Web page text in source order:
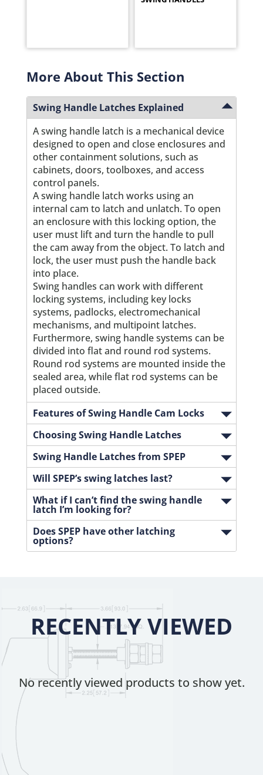
More About This Section
Swing Handle Latches Explained
A swing handle latch is a mechanical device
designed to open and close enclosures and
other containment solutions, such as
cabinets, doors, toolboxes, and access
control panels.
A swing handle latch works using an
internal cam to latch and unlatch. To open
an enclosure with this locking option, the
user must lift and turn the handle to pull
the cam away from the object. To latch and
lock, the user must push the handle back
into place.
Swing handles can work with different
locking systems, including key locks
systems, padlocks, electromechanical
mechanisms, and multipoint latches.
Furthermore, swing handle systems can be
divided into flat and round rod systems.
Round rod systems are mounted inside the
sealed area, while flat rod systems can be
placed outside.
Features of Swing Handle Cam Locks
Choosing Swing Handle Latches
Swing Handle Latches from SPEP
Will SPEP’s swing latches last?
What if I can’t find the swing handle
latch I’m looking for?
Does SPEP have other latching
options?
RECENTLY VIEWED
No recently viewed products to show yet.